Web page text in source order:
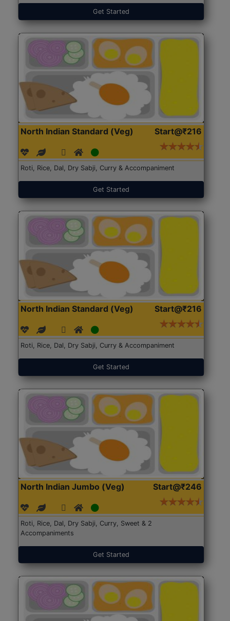
Get Started
North Indian Standard (Veg) Start@₹216
Roti, Rice, Dal, Dry Sabji, Curry & Accompaniment
Get Started
North Indian Standard (Veg) Start@₹216
Roti, Rice, Dal, Dry Sabji, Curry & Accompaniment
Get Started
North Indian Jumbo (Veg) Start@₹246
Roti, Rice, Dal, Dry Sabji, Curry, Sweet & 2
Accompaniments
Get Started